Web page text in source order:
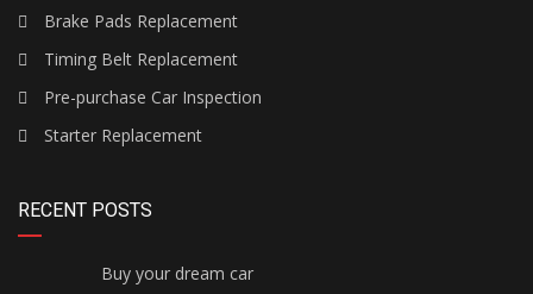
Brake Pads Replacement
Timing Belt Replacement
Pre-purchase Car Inspection
Starter Replacement
RECENT POSTS
Buy your dream car